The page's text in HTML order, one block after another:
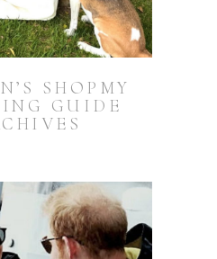
SHOPMY
GUIDE